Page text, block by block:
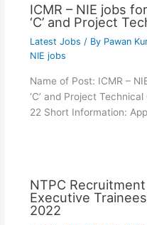
ICMR – NIE jobs
‘C’ and Project
Latest Jobs / By Pawan
NIE jobs
Name of Post: ICMR –
‘C’ and Project
22 Short Information:
NTPC
Executive
2022